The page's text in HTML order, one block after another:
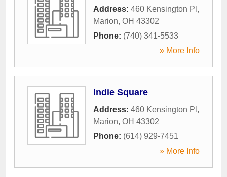
Address: 460 Kensington Pl ,
Marion, OH 43302
Phone: (740) 341-5533
» More Info
Indie Square
Address: 460 Kensington Pl ,
Marion, OH 43302
Phone: (614) 929-7451
» More Info